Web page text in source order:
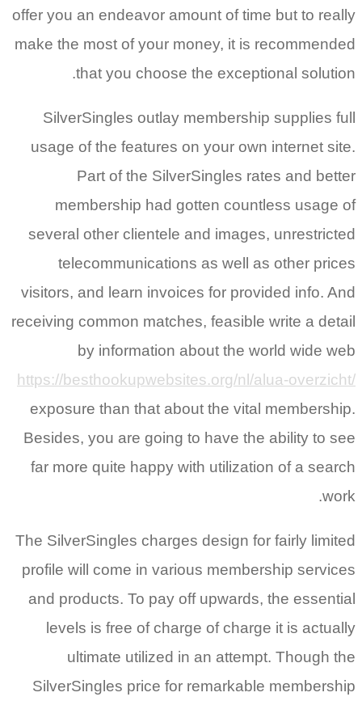
offer you an endeavor amount of time but to really
make the most of your money, it is recommended
that you choose the exceptional solution.
SilverSingles outlay membership supplies full
usage of the features on your own internet site.
Part of the SilverSingles rates and better
membership had gotten countless usage of
several other clientele and images, unrestricted
telecommunications as well as other prices
visitors, and learn invoices for provided info. And
receiving common matches, feasible write a detail
by information about the world wide web
https://besthookupwebsites.org/nl/alua-overzicht/
exposure than that about the vital membership.
Besides, you are going to have the ability to see
far more quite happy with utilization of a search
work.
The SilverSingles charges design for fairly limited
profile will come in various membership services
and products. To pay off upwards, the essential
levels is free of charge of charge it is actually
ultimate utilized in an attempt. Though the
SilverSingles price for remarkable membership